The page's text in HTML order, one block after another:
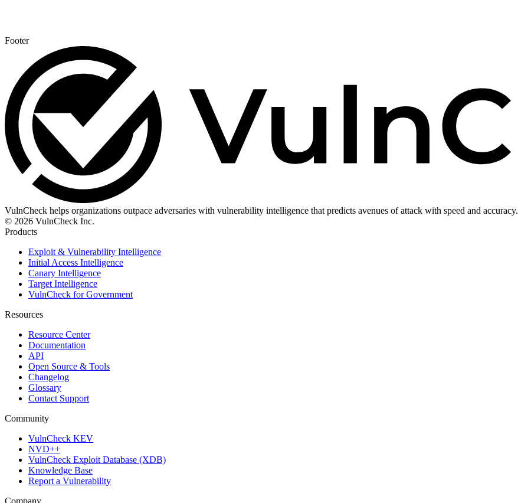
Footer
VulnCheck helps organizations outpace adversaries with vulnerability intelligence that predicts avenues of attack with speed and accuracy.
© 2026 VulnCheck Inc.
Products
Exploit & Vulnerability Intelligence
Initial Access Intelligence
Canary Intelligence
Target Intelligence
VulnCheck for Government
Resources
Resource Center
Documentation
API
Open Source & Tools
Changelog
Glossary
Contact Support
Community
VulnCheck KEV
NVD++
VulnCheck Exploit Database (XDB)
Knowledge Base
Report a Vulnerability
Company